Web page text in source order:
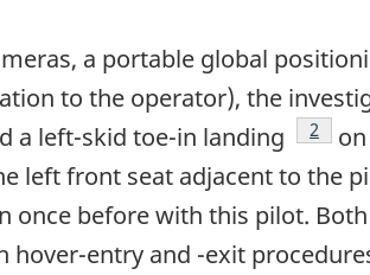
a portable global
to the operator), the
a left-skid toe-in landing 2
left front seat adjacent to the
once before with this pilot.
entry and -exit